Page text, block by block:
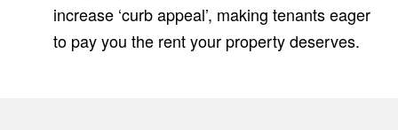
increase ‘curb appeal’, making tenants eager
to pay you the rent your property deserves.